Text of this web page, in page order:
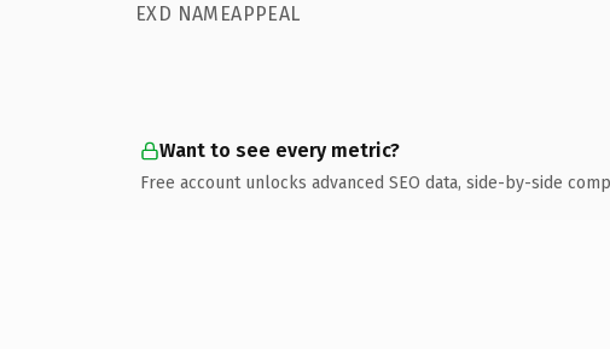
EXD NAMEAPPEAL
Want to see every metric?
Free account unlocks advanced SEO data, side-by-side